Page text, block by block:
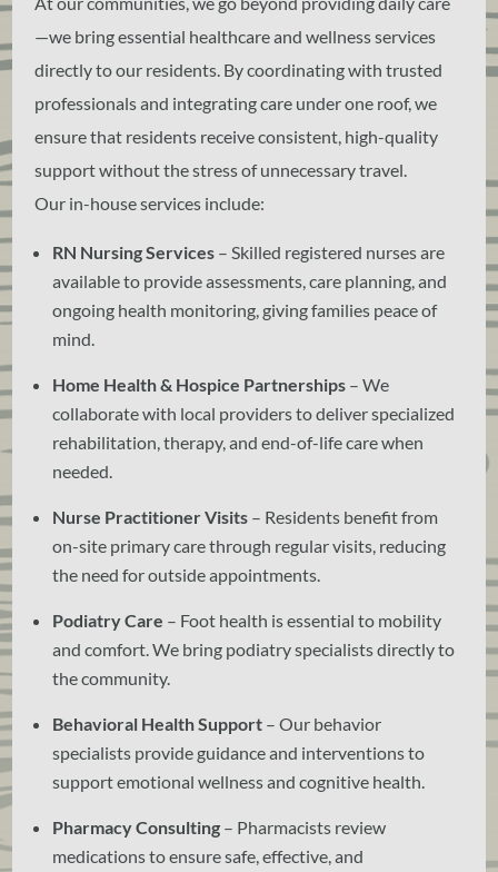
—we bring essential healthcare and wellness services
directly to our residents. By coordinating with trusted
professionals and integrating care under one roof, we
ensure that residents receive consistent, high-quality
support without the stress of unnecessary travel.
Our in-house services include:
RN Nursing Services – Skilled registered nurses are
available to provide assessments, care planning, and
ongoing health monitoring, giving families peace of
mind.
Home Health & Hospice Partnerships – We
collaborate with local providers to deliver specialized
rehabilitation, therapy, and end-of-life care when
needed.
Nurse Practitioner Visits – Residents benefit from
on-site primary care through regular visits, reducing
the need for outside appointments.
Podiatry Care – Foot health is essential to mobility
and comfort. We bring podiatry specialists directly to
the community.
Behavioral Health Support – Our behavior
specialists provide guidance and interventions to
support emotional wellness and cognitive health.
Pharmacy Consulting – Pharmacists review
medications to ensure safe, effective, and